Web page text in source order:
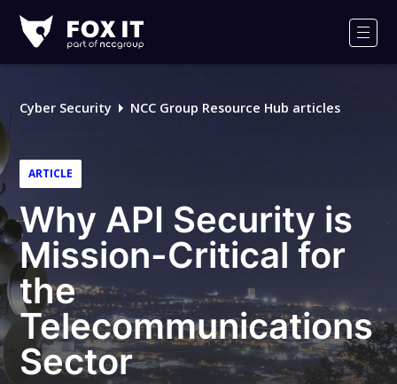
IT
Logo
Cyber Security NCC Group Resource Hub articles
ARTICLE
Why API Security is
Mission-Critical for
the
Telecommunications
Sector